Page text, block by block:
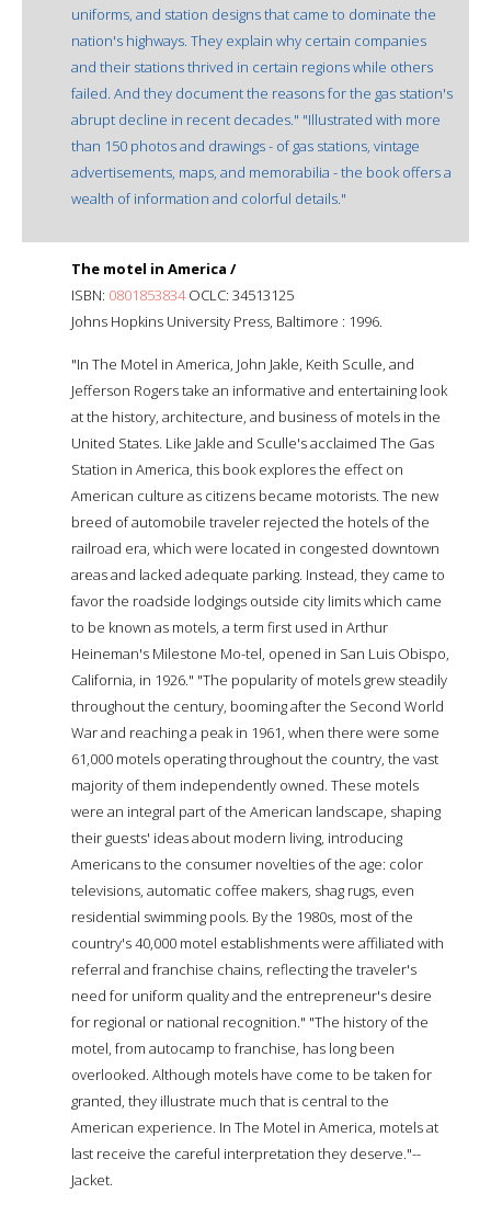
uniforms, and station designs that came to dominate the
nation's highways. They explain why certain companies
and their stations thrived in certain regions while others
failed. And they document the reasons for the gas station's
abrupt decline in recent decades." "Illustrated with more
than 150 photos and drawings - of gas stations, vintage
advertisements, maps, and memorabilia - the book offers a
wealth of information and colorful details."
The motel in America /
ISBN: 0801853834OCLC: 34513125
Johns Hopkins University Press, Baltimore : 1996.
"In The Motel in America, John Jakle, Keith Sculle, and
Jefferson Rogers take an informative and entertaining look
at the history, architecture, and business of motels in the
United States. Like Jakle and Sculle's acclaimed The Gas
Station in America, this book explores the effect on
American culture as citizens became motorists. The new
breed of automobile traveler rejected the hotels of the
railroad era, which were located in congested downtown
areas and lacked adequate parking. Instead, they came to
favor the roadside lodgings outside city limits which came
to be known as motels, a term first used in Arthur
Heineman's Milestone Mo-tel, opened in San Luis Obispo,
California, in 1926." "The popularity of motels grew steadily
throughout the century, booming after the Second World
War and reaching a peak in 1961, when there were some
61,000 motels operating throughout the country, the vast
majority of them independently owned. These motels
were an integral part of the American landscape, shaping
their guests' ideas about modern living, introducing
Americans to the consumer novelties of the age: color
televisions, automatic coffee makers, shag rugs, even
residential swimming pools. By the 1980s, most of the
country's 40,000 motel establishments were affiliated with
referral and franchise chains, reflecting the traveler's
need for uniform quality and the entrepreneur's desire
for regional or national recognition." "The history of the
motel, from autocamp to franchise, has long been
overlooked. Although motels have come to be taken for
granted, they illustrate much that is central to the
American experience. In The Motel in America, motels at
last receive the careful interpretation they deserve."--
Jacket.